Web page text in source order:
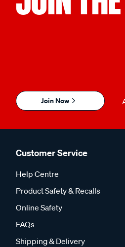
Join Now
Customer Service
Help Centre
Product Safety & Recalls
Online Safety
FAQs
Shipping & Delivery